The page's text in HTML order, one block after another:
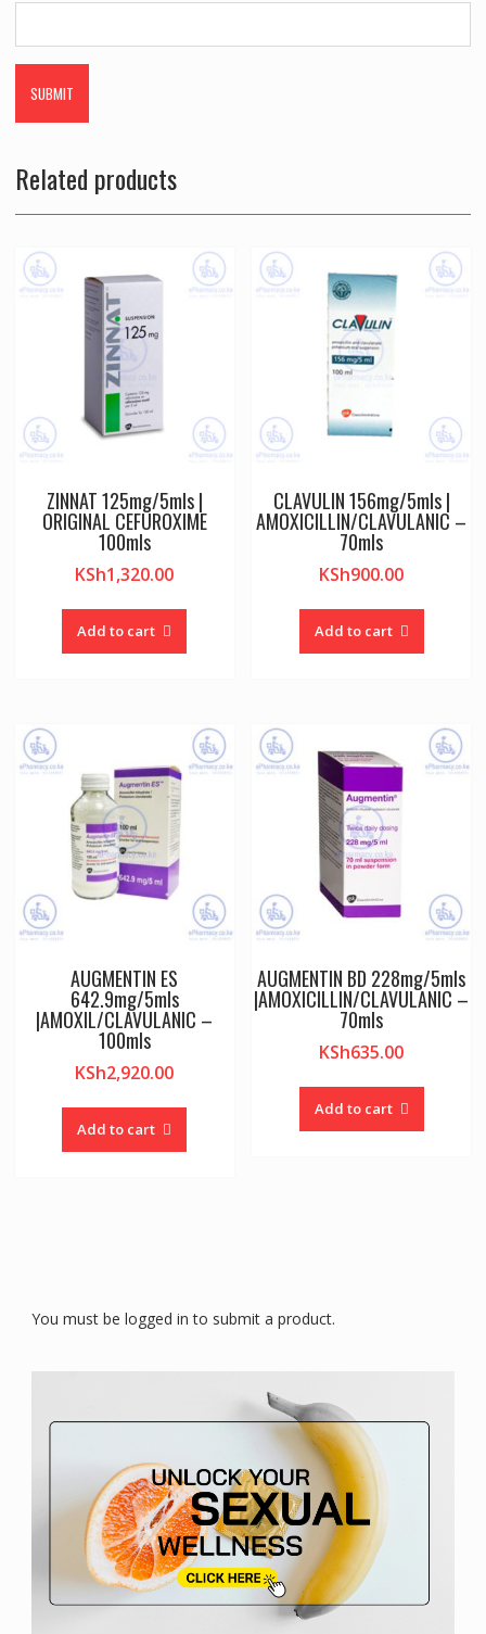
Related products
ZINNAT 125mg/5mls |
ORIGINAL CEFUROXIME
100mls
KSh1,320.00
Add to cart
CLAVULIN 156mg/5mls |
AMOXICILLIN/CLAVULANIC –
70mls
KSh900.00
Add to cart
AUGMENTIN ES
642.9mg/5mls
|AMOXIL/CLAVULANIC –
100mls
KSh2,920.00
Add to cart
AUGMENTIN BD 228mg/5mls
|AMOXICILLIN/CLAVULANIC –
70mls
KSh635.00
Add to cart
You must be logged in to submit a product.